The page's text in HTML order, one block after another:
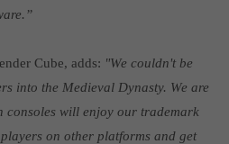
to stay connected and get the latest
games.
Cube, adds: "We couldn't be
into the Medieval Dynasty. We are
consoles will enjoy our trademark
on other platforms and get